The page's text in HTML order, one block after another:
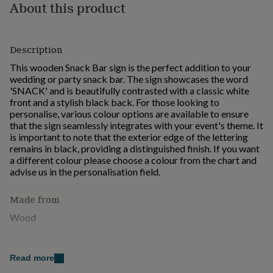
for
couplesPersonalised
gifts
for
dadPersonalised
gifts
for
familiesPersonalised
gifts
for
grandparentsPersonalised
gifts
Personalised
gifts
for
mumPersonalised
About this product
Description
This wooden Snack Bar sign is the perfect addition to your
wedding or party snack bar. The sign showcases the word
'SNACK' and is beautifully contrasted with a classic white
front and a stylish black back. For those looking to
personalise, various colour options are available to ensure
that the sign seamlessly integrates with your event's theme. It
is important to note that the exterior edge of the lettering
remains in black, providing a distinguished finish. If you want
a different colour please choose a colour from the chart and
advise us in the personalisation field.
Made from
Wood
H: 9 cm , L: 28.5 cm , W: 1.2 cm, Weight: 60.00 g
Read more